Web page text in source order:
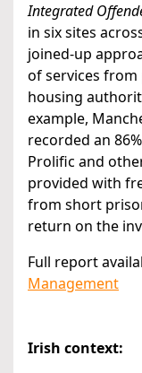
Integrated
in six sites
joined-up
of services
housing
example,
recorded an
Prolific and
provided with
from short
return on the
Full report
Management
Irish context: